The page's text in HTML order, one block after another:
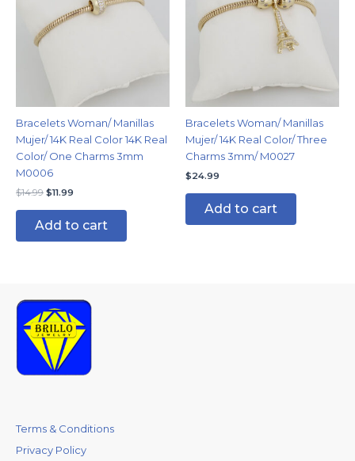
Bracelets Woman/ Manillas
Mujer/ 14K Real Color 14K Real
Color/ One Charms 3mm
M0006
$14.99 $11.99
Add to cart
Bracelets Woman/ Manillas
Mujer/ 14K Real Color/ Three
Charms 3mm/ M0027
$24.99
Add to cart
Terms & Conditions
Privacy Policy